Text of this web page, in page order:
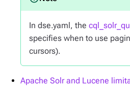
In dse.yaml, the
specifies when to use
cursors).
Apache Solr and Lucene